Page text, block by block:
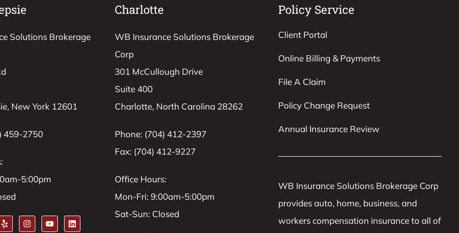
Solutions Brokerage
New York 12601
459-2750
5:00pm
Charlotte
WB Insurance Solutions Brokerage
Corp
301 McCullough Drive
Suite 400
Charlotte, North Carolina 28262
Phone: (704) 412-2397
Fax: (704) 412-9227
Office Hours:
Mon-Fri: 9:00am-5:00pm
Sat-Sun: Closed
Policy Service
Client Portal
Online Billing & Payments
File A Claim
Policy Change Request
Annual Insurance Review
WB Insurance Solutions Brokerage Corp
provides auto, home, business, and
workers compensation insurance to all of